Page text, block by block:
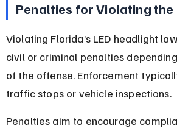
Penalties for Violating the
Violating Florida’s LED headlight
civil or criminal penalties
of the offense. Enforcement
traffic stops or vehicle inspections.
Penalties aim to encourage